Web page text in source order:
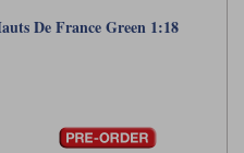
De France Green 1:18